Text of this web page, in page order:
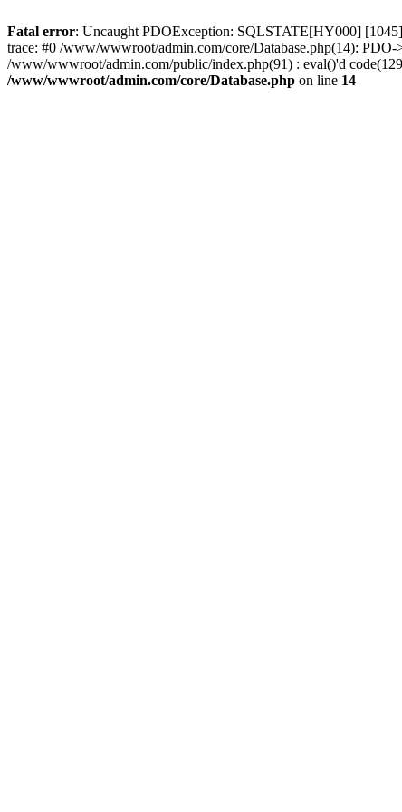
Fatal error: Uncaught PDOException: SQLSTATE[HY000]
trace: #0 /www/wwwroot/admin.com/core/Database.php(14):
/www/wwwroot/admin.com/public/index.php(91) : eval()'d
/www/wwwroot/admin.com/core/Database.php on line 14